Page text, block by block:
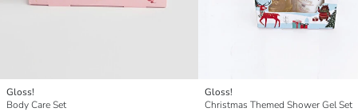
Gloss!
Body Care Set
Gloss!
Christmas Themed Shower Gel Set